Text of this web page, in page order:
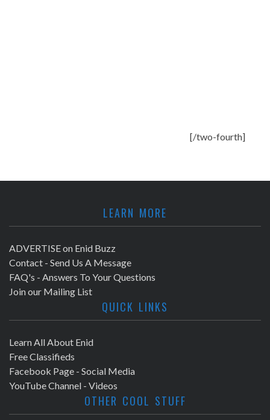
[/two-fourth]
LEARN MORE
ADVERTISE on Enid Buzz
Contact - Send Us A Message
FAQ's - Answers To Your Questions
Join our Mailing List
QUICK LINKS
Learn All About Enid
Free Classifieds
Facebook Page - Social Media
YouTube Channel - Videos
OTHER COOL STUFF